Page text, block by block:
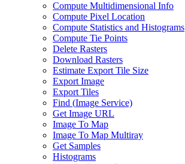
Compute Multidimensional Info
Compute Pixel Location
Compute Statistics and Histograms
Compute Tie Points
Delete Rasters
Download Rasters
Estimate Export Tile Size
Export Image
Export Tiles
Find (Image Service)
Get Image URL
Image To Map
Image To Map Multiray
Get Samples
Histograms